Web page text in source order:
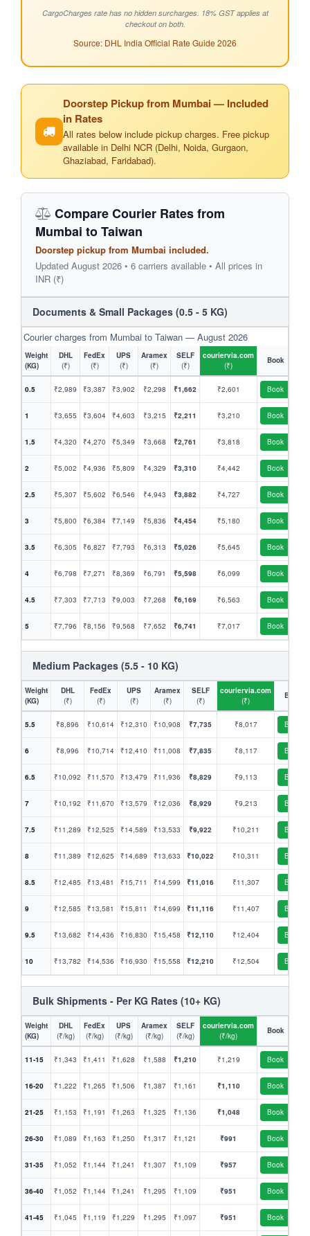
CargoCharges rate has no hidden surcharges. 18% GST applies at
checkout on both.
Source: DHL India Official Rate Guide 2026
Doorstep Pickup from Mumbai — Included
in Rates
All rates below include pickup charges. Free pickup
available in Delhi NCR (Delhi, Noida, Gurgaon,
Ghaziabad, Faridabad).
Compare Courier Rates from
Mumbai to Taiwan
Doorstep pickup from Mumbai included.
Updated August 2026 • 6 carriers available • All prices in
INR (₹)
Documents & Small Packages (0.5 - 5 KG)
Courier charges from Mumbai to Taiwan — August 2026
Weight
(KG)
DHL
(₹)
FedEx
(₹)
UPS
(₹)
Aramex
(₹)
SELF
(₹)
couriervia.com
(₹)
Book
0.5 ₹2,989 ₹3,387 ₹3,902 ₹2,298 ₹1,662 ₹2,601 Book
1 ₹3,655 ₹3,604 ₹4,603 ₹3,215 ₹2,211 ₹3,210 Book
1.5 ₹4,320 ₹4,270 ₹5,349 ₹3,668 ₹2,761 ₹3,818 Book
2 ₹5,002 ₹4,936 ₹5,809 ₹4,329 ₹3,310 ₹4,442 Book
2.5 ₹5,307 ₹5,602 ₹6,546 ₹4,943 ₹3,882 ₹4,727 Book
3 ₹5,800 ₹6,384 ₹7,149 ₹5,836 ₹4,454 ₹5,180 Book
3.5 ₹6,305 ₹6,827 ₹7,793 ₹6,313 ₹5,026 ₹5,645 Book
4 ₹6,798 ₹7,271 ₹8,369 ₹6,791 ₹5,598 ₹6,099 Book
4.5 ₹7,303 ₹7,713 ₹9,003 ₹7,268 ₹6,169 ₹6,563 Book
5 ₹7,796 ₹8,156 ₹9,568 ₹7,652 ₹6,741 ₹7,017 Book
Medium Packages (5.5 - 10 KG)
Weight
(KG)
DHL
(₹)
FedEx
(₹)
UPS
(₹)
Aramex
(₹)
SELF
(₹)
couriervia.com
(₹)
Book
5.5 ₹8,896 ₹10,614 ₹12,310 ₹10,908 ₹7,735 ₹8,017 Book
6 ₹8,996 ₹10,714 ₹12,410 ₹11,008 ₹7,835 ₹8,117 Book
6.5 ₹10,092 ₹11,570 ₹13,479 ₹11,936 ₹8,829 ₹9,113 Book
7 ₹10,192 ₹11,670 ₹13,579 ₹12,036 ₹8,929 ₹9,213 Book
7.5 ₹11,289 ₹12,525 ₹14,589 ₹13,533 ₹9,922 ₹10,211 Book
8 ₹11,389 ₹12,625 ₹14,689 ₹13,633 ₹10,022 ₹10,311 Book
8.5 ₹12,485 ₹13,481 ₹15,711 ₹14,599 ₹11,016 ₹11,307 Book
9 ₹12,585 ₹13,581 ₹15,811 ₹14,699 ₹11,116 ₹11,407 Book
9.5 ₹13,682 ₹14,436 ₹16,830 ₹15,458 ₹12,110 ₹12,404 Book
10 ₹13,782 ₹14,536 ₹16,930 ₹15,558 ₹12,210 ₹12,504 Book
Bulk Shipments - Per KG Rates (10+ KG)
Weight
(KG)
DHL
(₹/kg)
FedEx
(₹/kg)
UPS
(₹/kg)
Aramex
(₹/kg)
SELF
(₹/kg)
couriervia.com
(₹/kg)
Book
11-15 ₹1,343 ₹1,411 ₹1,628 ₹1,588 ₹1,210 ₹1,219 Book
16-20 ₹1,222 ₹1,265 ₹1,506 ₹1,387 ₹1,161 ₹1,110 Book
21-25 ₹1,153 ₹1,191 ₹1,263 ₹1,325 ₹1,136 ₹1,048 Book
26-30 ₹1,089 ₹1,163 ₹1,250 ₹1,317 ₹1,121 ₹991 Book
31-35 ₹1,052 ₹1,144 ₹1,241 ₹1,307 ₹1,109 ₹957 Book
36-40 ₹1,052 ₹1,144 ₹1,241 ₹1,295 ₹1,109 ₹951 Book
41-45 ₹1,045 ₹1,119 ₹1,229 ₹1,295 ₹1,097 ₹951 Book